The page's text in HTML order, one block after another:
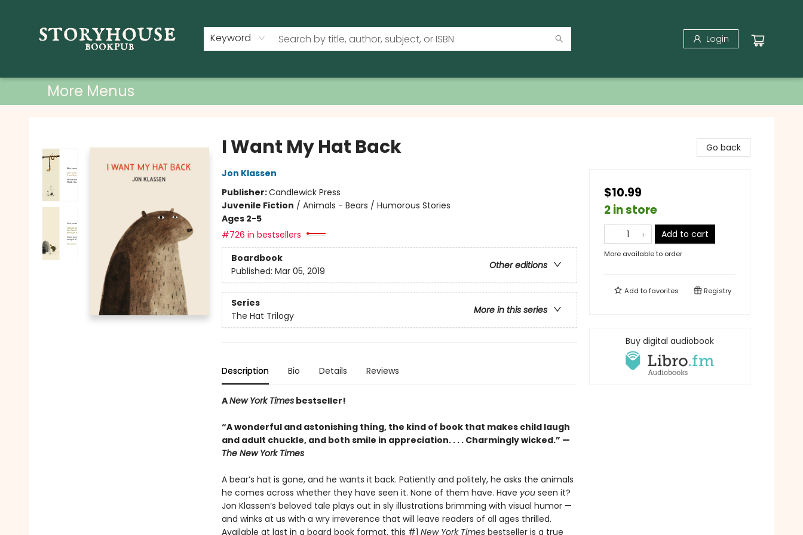
Keyword Login
More Menus
I Want My Hat Back
Jon Klassen
Publisher:Candlewick Press
Juvenile Fiction / Animals - Bears / Humorous Stories
Ages 2-5
#726 in bestsellers
Boardbook
Other editions
Published: Mar 05, 2019
Series
More in this series
The Hat Trilogy
Description Bio Details Reviews
ANew York Timesbestseller!
“A wonderful and astonishing thing, the kind of book that makes child laugh
and adult chuckle, and both smile in appreciation. . . . Charmingly wicked.” —
The New York Times
A bear’s hat is gone, and he wants it back. Patiently and politely, he asks the animals
he comes across whether they have seen it. None of them have. Have youseen it?
Jon Klassen’s beloved tale plays out in sly illustrations brimming with visual humor —
and winks at us with a wry irreverence that will leave readers of all ages thrilled.
Available at last in a board book format, this #1 New York Times bestseller is a true
Go back
$10.99
2 in store
Add to cart
More available to order
Add tofavorites Registry
Buy digital audiobook